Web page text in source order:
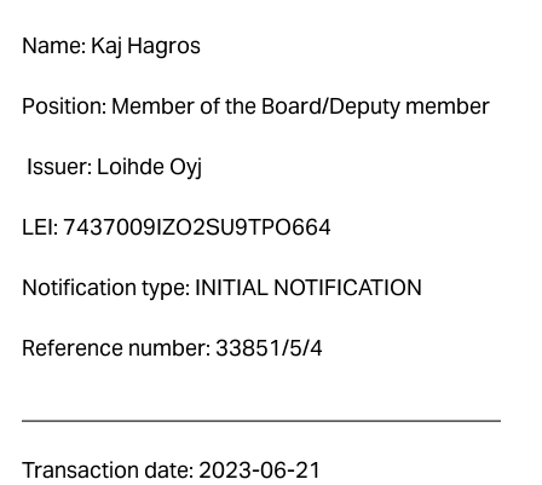
Name: Kaj Hagros
Position: Member of the Board/Deputy member
Issuer: Loihde Oyj
LEI: 7437009IZO2SU9TPO664
Notification type: INITIAL NOTIFICATION
Reference number: 33851/5/4
Transaction date: 2023-06-21